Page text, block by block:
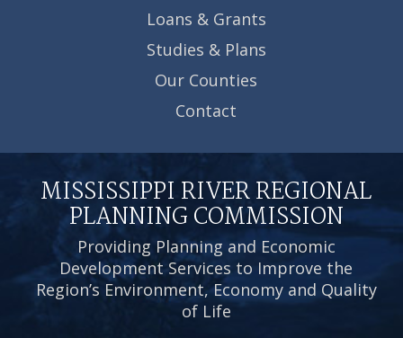
Loans & Grants
Studies & Plans
Our Counties
Contact
MISSISSIPPI RIVER REGIONAL
PLANNING COMMISSION
Providing Planning and Economic
Development Services to Improve the
Region’s Environment, Economy and Quality
of Life